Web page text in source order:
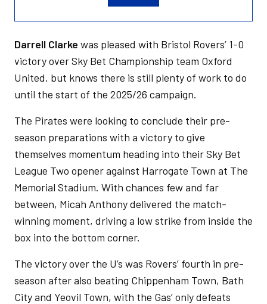
Darrell Clarke was pleased with Bristol Rovers’ 1-0
victory over Sky Bet Championship team Oxford
United, but knows there is still plenty of work to do
until the start of the 2025/26 campaign.
The Pirates were looking to conclude their pre-
season preparations with a victory to give
themselves momentum heading into their Sky Bet
League Two opener against Harrogate Town at The
Memorial Stadium. With chances few and far
between, Micah Anthony delivered the match-
winning moment, driving a low strike from inside the
box into the bottom corner.
The victory over the U’s was Rovers’ fourth in pre-
season after also beating Chippenham Town, Bath
City and Yeovil Town, with the Gas’ only defeats